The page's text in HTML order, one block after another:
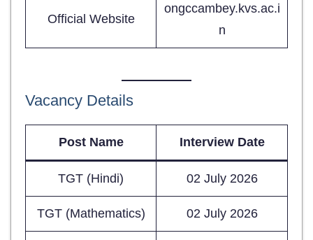
Official Website
ongccambey.kvs.ac.i
n
Vacancy Details
Post Name Interview Date
TGT (Hindi) 02 July 2026
TGT (Mathematics) 02 July 2026